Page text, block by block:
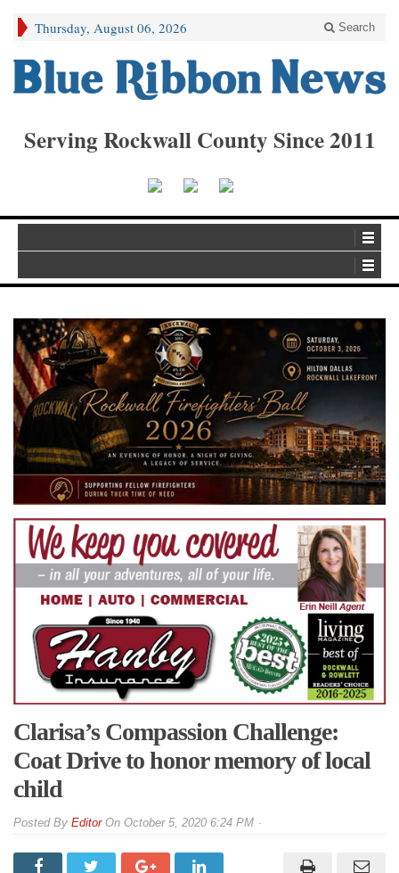
Thursday, August 06, 2026 Search
Serving Rockwall County Since 2011
Clarisa’s Compassion Challenge:
Coat Drive to honor memory of local
child
By EditorOn October 5, 2020 6:24 PM